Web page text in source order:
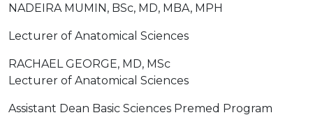
NADEIRA MUMIN, BSc, MD, MBA, MPH
Lecturer of Anatomical Sciences
RACHAEL GEORGE, MD, MSc
Lecturer of Anatomical Sciences
Assistant Dean Basic Sciences Premed Program